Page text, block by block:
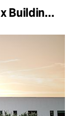
C.F. Møller Architects wins 3 x Building of the Year 2025